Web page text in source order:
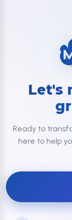
Let's
Ready to
here to help